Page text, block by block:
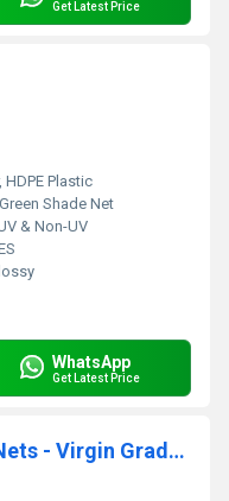
Get Latest Price
HDPE Plastic
Green Shade Net
& Non-UV
WhatsApp
Get Latest Price
White Plastic Greenhouse Nets - Virgin Grade, Premium Quality